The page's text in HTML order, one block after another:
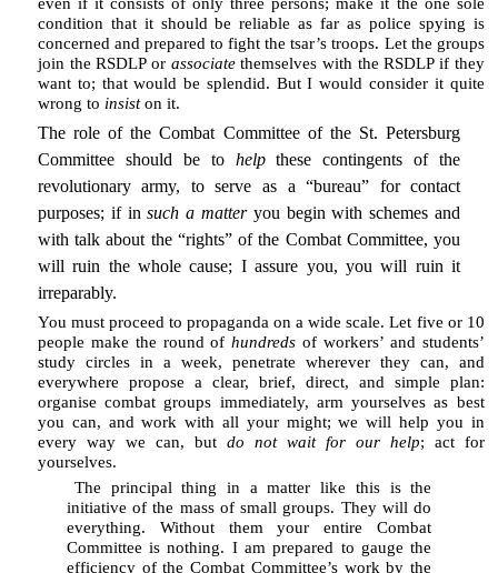
even if it consists of only three persons; make it the one sole
condition that it should be reliable as far as police spying is
concerned and prepared to fight the tsar’s troops. Let the groups
join the RSDLP or associatethemselves with the RSDLP if they
want to; that would be splendid. But I would consider it quite
wrong to insiston it.
The role of the Combat Committee of the St. Petersburg
Committee should be to helpthese contingents of the
revolutionary army, to serve as a “bureau” for contact
purposes; if insuch a matteryou begin with schemes and
with talk about the “rights” of the Combat Committee, you
will ruin the whole cause; I assure you, you will ruin it
irreparably.
You must proceed to propaganda on a wide scale. Let five or 10
people make the round ofhundreds of workers’ and students’
study circles in a week, penetrate wherever they can, and
everywhere propose a clear, brief, direct, and simple plan:
organise combat groups immediately, arm yourselves as best
you can, and work with all your might; we will help you in
every way we can, but do not wait for our help; act for
yourselves.
The principal thing in a matter like this is the
initiative of the mass of small groups. They will do
everything. Without them your entire Combat
Committee is nothing. I am prepared to gauge the
efficiency of the Combat Committee’s work by the